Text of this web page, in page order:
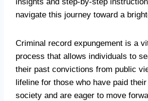
navigate this journey toward a
Criminal record expungement is a
process that allows individuals to
their past convictions from public
lifeline for those who have paid
society and are eager to move